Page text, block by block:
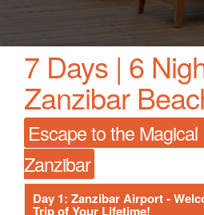
7 Days | 6
Zanzibar
Escape to the
Zanzibar
Day 1: Zanzibar Airport -
Trip of Your Lifetime!